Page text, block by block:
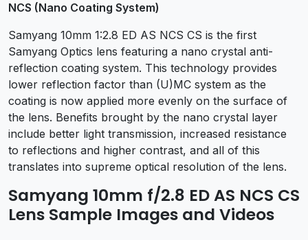
NCS (Nano Coating System)
Samyang 10mm 1:2.8 ED AS NCS CS is the first
Samyang Optics lens featuring a nano crystal anti-
reflection coating system. This technology provides
lower reflection factor than (U)MC system as the
coating is now applied more evenly on the surface of
the lens. Benefits brought by the nano crystal layer
include better light transmission, increased resistance
to reflections and higher contrast, and all of this
translates into supreme optical resolution of the lens.
Samyang 10mm f/2.8 ED AS NCS CS
Lens Sample Images and Videos